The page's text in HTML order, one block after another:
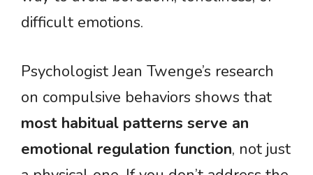
difficult emotions.
Psychologist Jean Twenge’s research
on compulsive behaviors shows that
most habitual patterns serve an
emotional regulation function, not just